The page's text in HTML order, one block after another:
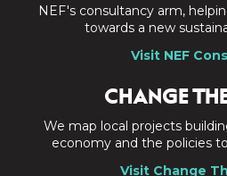
NEF's consultancy arm,
towards a new
Visit NEF
CHANGE
We map local projects
economy and the policies
Visit Change